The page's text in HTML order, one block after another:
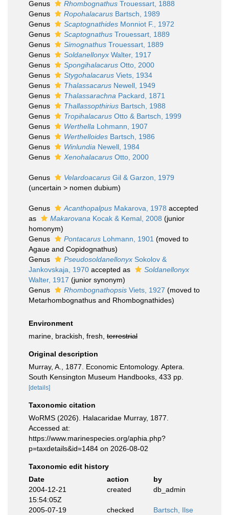
Genus Rhombognathus Trouessart, 1888
Genus
Ropohalacarus Bartsch, 1989
Genus
Scaptognathides Monniot F., 1972
Genus
Scaptognathus Trouessart, 1889
Genus
Simognathus Trouessart, 1889
Genus
Soldanellonyx Walter, 1917
Genus
Spongihalacarus Otto, 2000
Genus
Stygohalacarus Viets, 1934
Genus
Thalassacarus Newell, 1949
Genus
Thalassarachna Packard, 1871
Genus
Thallassopthirius Bartsch, 1988
Genus
Tropihalacarus Otto & Bartsch, 1999
Genus
Werthella Lohmann, 1907
Genus
Werthelloides Bartsch, 1986
Genus
Winlundia Newell, 1984
Genus
Xenohalacarus Otto, 2000
Genus Velardoacarus Gil & Garzon, 1979
(uncertain > nomen dubium)
Genus Acanthopalpus Makarova, 1978 accepted
as
Makarovana Kocak & Kemal, 2008 (junior
homonym)
Genus
Pontacarus Lohmann, 1901 (moved to
Agaue and Copidognathus)
Genus
Pseudosoldanellonyx Sokolov &
Jankovskaja, 1970 accepted as
Soldanellonyx
Walter, 1917 (junior synonym)
Genus
Rhombognathopsis Viets, 1927 (moved to
Metarhombognathus and Rhombognathides)
Environment
marine, brackish, fresh, terrestrial
Original description
Murray, A., 1877. Economic Entomology. Aptera.
South Kensington Museum Handbooks, 433 pp.
[details]
Taxonomic citation
WoRMS (2026). Halacaridae Murray, 1877.
Accessed at:
https://www.marinespecies.org/aphia.php?
p=taxdetails&id=1484 on 2026-08-02
Taxonomic edit history
Date
action
by
2004-12-21
15:54:05Z
created db_admin
2005-07-19
checked Bartsch, Ilse